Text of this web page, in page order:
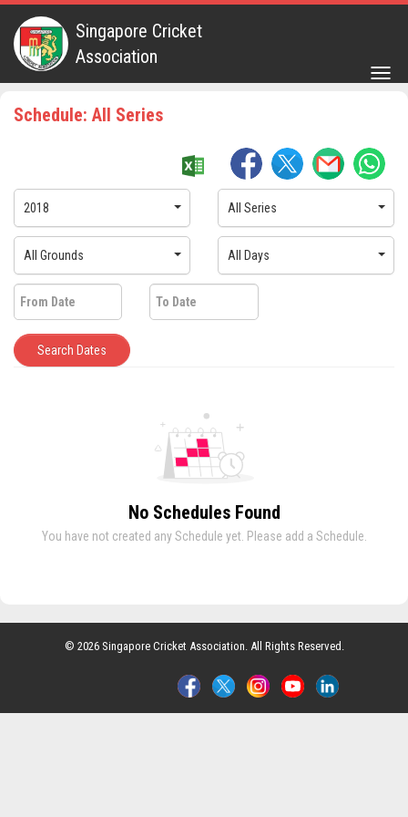
Singapore Cricket
Association
Schedule: All Series
2018 All Series
All Grounds All Days
Search Dates
No Schedules Found
You have not created any Schedule yet. Please add a Schedule.
© 2026 Singapore Cricket Association. All Rights Reserved.